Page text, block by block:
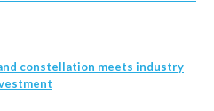
constellation meets industry